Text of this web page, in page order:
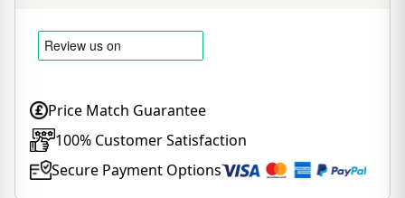
Price Match Guarantee
100% Customer Satisfaction
Secure Payment Options